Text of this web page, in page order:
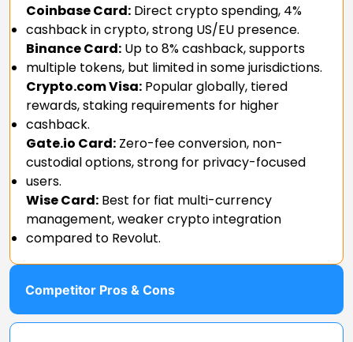
Coinbase Card: Direct crypto spending, 4%
cashback in crypto, strong US/EU presence.
Binance Card: Up to 8% cashback, supports
multiple tokens, but limited in some jurisdictions.
Crypto.com Visa: Popular globally, tiered
rewards, staking requirements for higher
cashback.
Gate.io Card: Zero-fee conversion, non-
custodial options, strong for privacy-focused
users.
Wise Card: Best for fiat multi-currency
management, weaker crypto integration
compared to Revolut.
Competitor Pros & Cons